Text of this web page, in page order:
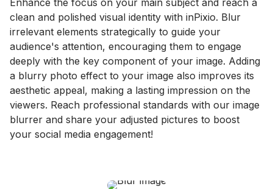
Enhance the focus on your main subject and reach a
clean and polished visual identity with inPixio. Blur
irrelevant elements strategically to guide your
audience's attention, encouraging them to engage
deeply with the key component of your image. Adding
a blurry photo effect to your image also improves its
aesthetic appeal, making a lasting impression on the
viewers. Reach professional standards with our image
blurrer and share your adjusted pictures to boost
your social media engagement!